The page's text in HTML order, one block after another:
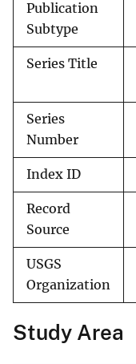
Publication
Subtype
Series Title
Series
Number
Index ID
Record
Source
USGS
Organization
Study Area